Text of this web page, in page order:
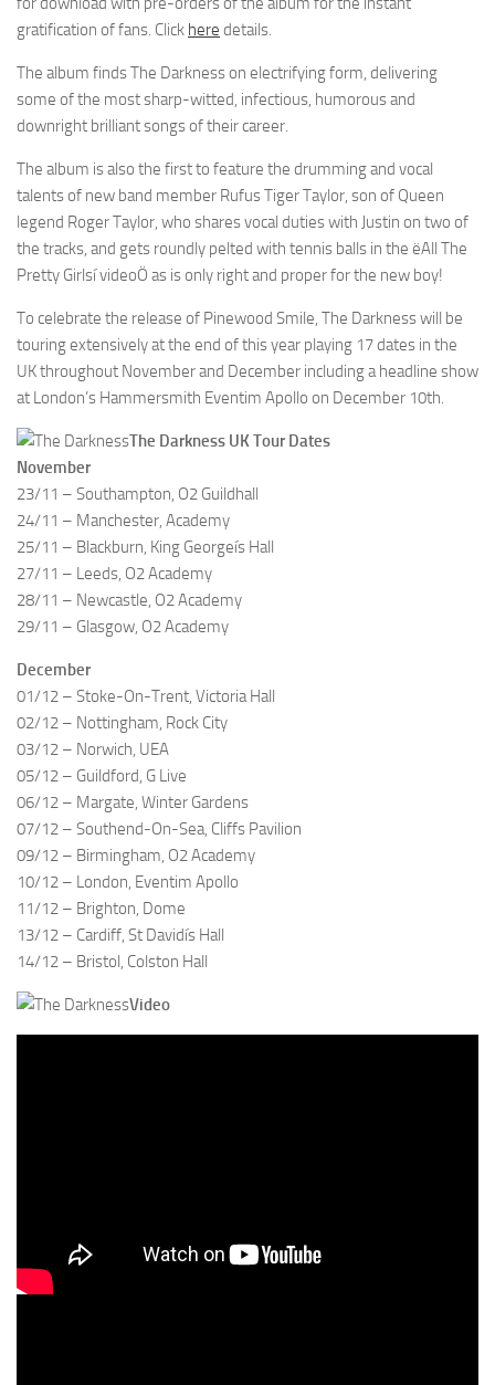
gratification of fans. Click here details.
The album finds The Darkness on electrifying form, delivering
some of the most sharp-witted, infectious, humorous and
downright brilliant songs of their career.
The album is also the first to feature the drumming and vocal
talents of new band member Rufus Tiger Taylor, son of Queen
legend Roger Taylor, who shares vocal duties with Justin on two of
the tracks, and gets roundly pelted with tennis balls in the ëAll The
Pretty Girlsí videoÖ as is only right and proper for the new boy!
To celebrate the release of Pinewood Smile, The Darkness will be
touring extensively at the end of this year playing 17 dates in the
UK throughout November and December including a headline show
at London’s Hammersmith Eventim Apollo on December 10th.
The Darkness UK Tour Dates
November
23/11 – Southampton, O2 Guildhall
24/11 – Manchester, Academy
25/11 – Blackburn, King Georgeís Hall
27/11 – Leeds, O2 Academy
28/11 – Newcastle, O2 Academy
29/11 – Glasgow, O2 Academy
December
01/12 – Stoke-On-Trent, Victoria Hall
02/12 – Nottingham, Rock City
03/12 – Norwich, UEA
05/12 – Guildford, G Live
06/12 – Margate, Winter Gardens
07/12 – Southend-On-Sea, Cliffs Pavilion
09/12 – Birmingham, O2 Academy
10/12 – London, Eventim Apollo
11/12 – Brighton, Dome
13/12 – Cardiff, St Davidís Hall
14/12 – Bristol, Colston Hall
Video